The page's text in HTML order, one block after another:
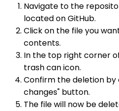
Navigate to the
located on GitHub.
Click on the file you
contents.
In the top right corner
trash can icon.
Confirm the deletion
changes" button.
The file will now be